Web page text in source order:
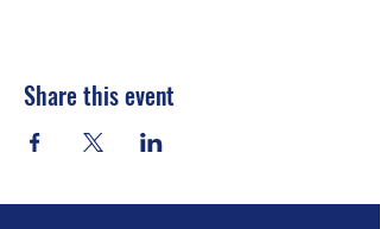
Share this event